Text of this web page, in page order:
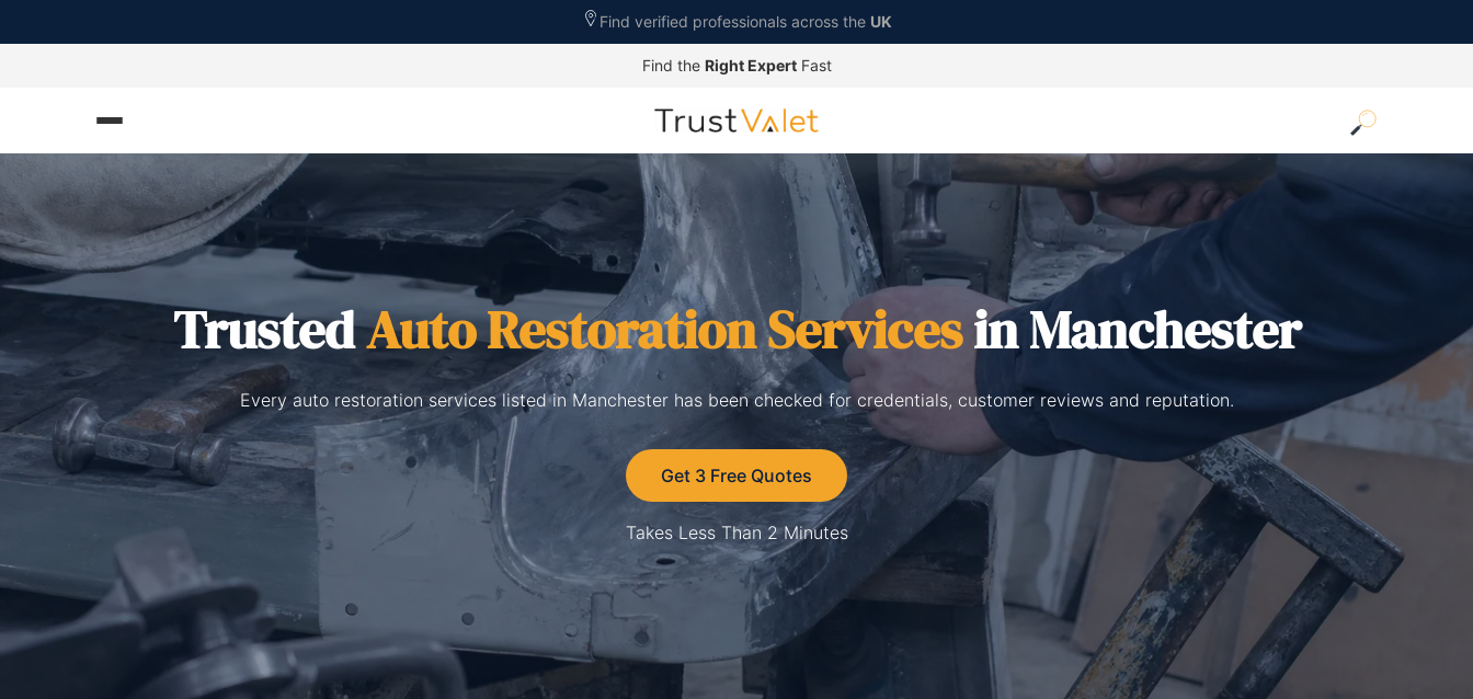
Find verified professionals across the UK
Find the Right ExpertFast
TrustedAuto Restoration Servicesin Manchester
Every auto restoration services listed in Manchester has been checked for credentials, customer reviews and reputation.
Get 3 Free Quotes
Takes Less Than 2 Minutes